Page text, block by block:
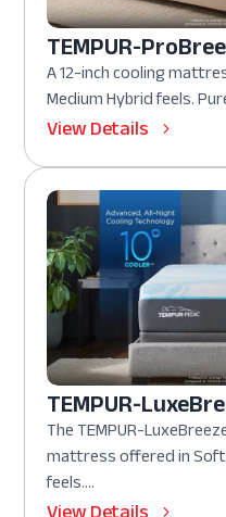
TEMPUR-
A 12-inch cooling
Medium Hybrid feels.
View Details
TEMPUR-
The TEMPUR-
mattress offered in
feels....